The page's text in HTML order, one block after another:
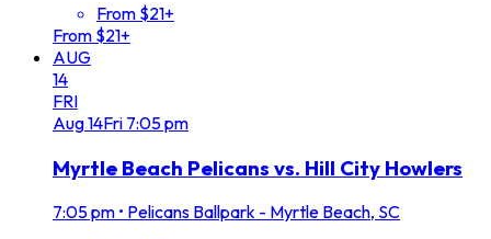
From $21+
From $21+
AUG
14
FRI
Aug14Fri 7:05 pm
Myrtle Beach Pelicans vs. Hill City Howlers
7:05 pm • Pelicans Ballpark - Myrtle Beach, SC